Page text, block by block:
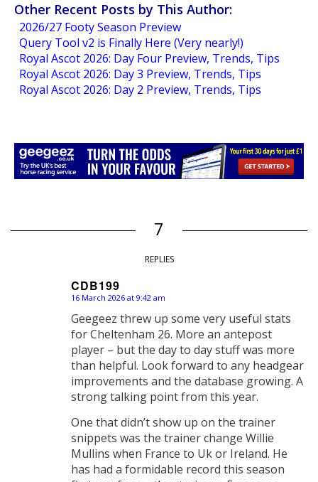
Other Recent Posts by This Author:
2026/27 Footy Season Preview
Query Tool v2 is Finally Here (Very nearly!)
Royal Ascot 2026: Day Four Preview, Trends, Tips
Royal Ascot 2026: Day 3 Preview, Trends, Tips
Royal Ascot 2026: Day 2 Preview, Trends, Tips
7
REPLIES
CDB199
says:
16 March 2026 at 9:42 am
Geegeez threw up some very useful stats
for Cheltenham 26. More an antepost
player – but the day to day stuff was more
than helpful. Look forward to any headgear
improvements and the database growing. A
strong talking point from this year.
One that didn’t show up on the trainer
snippets was the trainer change Willie
Mullins when France to Uk or Ireland. He
has had a formidable record this season